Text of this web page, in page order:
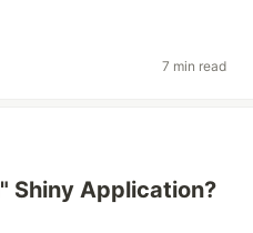
7 min read
Shiny Application?